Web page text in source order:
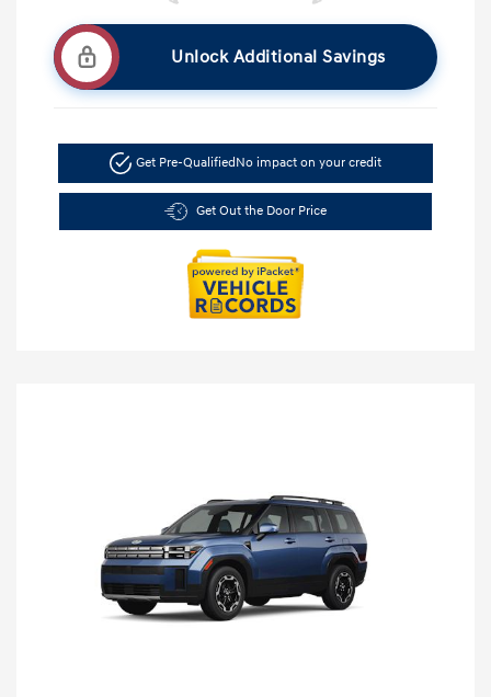
Unlock Additional Savings
Get Pre-QualifiedNo impact on your credit
Get Out the Door Price